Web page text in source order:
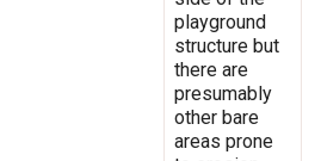
playground
structure but
there are
presumably
other bare
areas prone